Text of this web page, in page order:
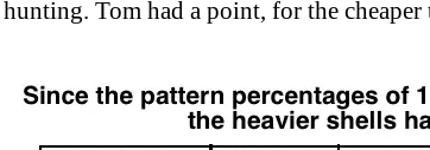
hunting. Tom had a point, for the